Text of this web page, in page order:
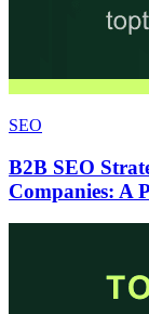
SEO
B2B SEO
Companies: A